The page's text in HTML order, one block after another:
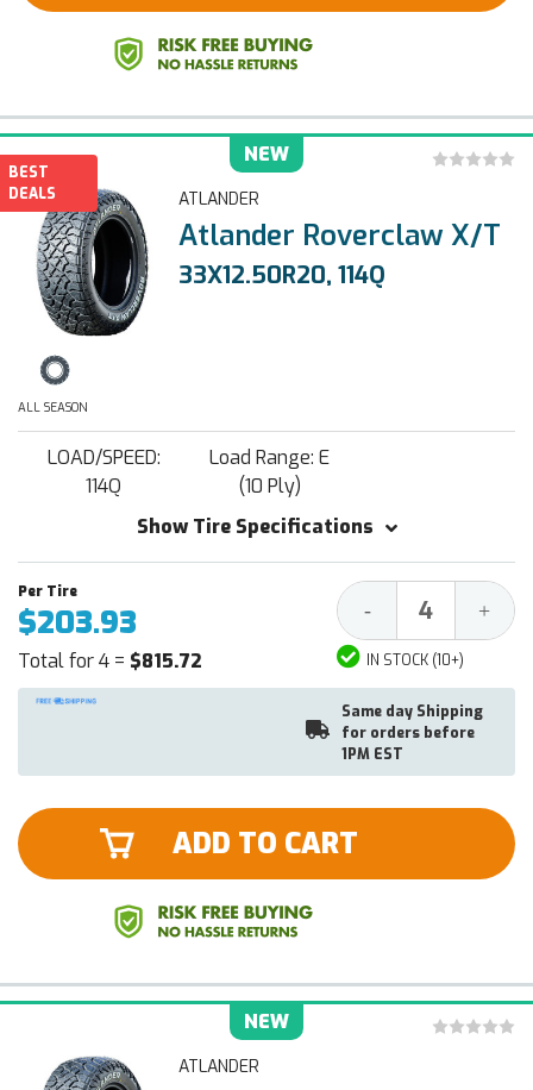
NEW
BEST
DEALS
ATLANDER
Atlander Roverclaw X/T
33X12.50R20, 114Q
ALL SEASON
LOAD/SPEED:
114Q
Load Range: E
(10 Ply)
Show Tire Specifications
$203.93
Total for 4 = $815.72
Decrease
Quantity:
- +
IN STOCK (10+)
Same day Shipping
for orders before
1PM EST
ADD TO CART
NEW
ATLANDER